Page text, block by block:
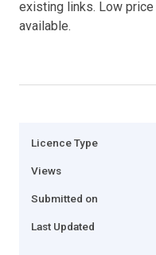
existing links. Low
available.
Licence Type
Views
Submitted on
Last Updated